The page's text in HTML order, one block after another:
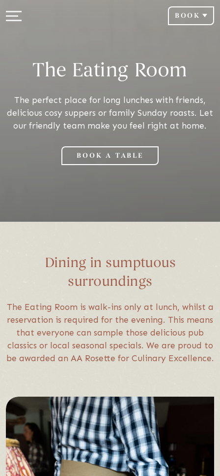
BOOK
The Eating Room
The perfect place for long lunches with friends,
delicious cosy suppers or family Sunday roasts. Let
our friendly team make you feel right at home.
BOOK A TABLE
Dining in sumptuous
surroundings
The Eating Room is walk-ins only at lunch, whilst a
reservation is required for the evening. This means
that everyone can sample those delicious pub
classics or local seasonal specials. We are proud to
be awarded an AA Rosette for Culinary Excellence.